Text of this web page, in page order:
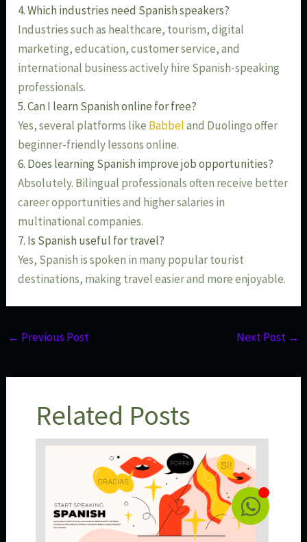
4. Which industries need Spanish speakers?
Industries such as healthcare, tourism, digital
marketing, education, customer service, and
international business actively hire Spanish-speaking
professionals.
5. Can I learn Spanish online for free?
Yes, several platforms like Babbeland Duolingo offer
beginner-friendly lessons online.
6. Does learning Spanish improve job opportunities?
Absolutely. Bilingual professionals often receive better
career opportunities and higher salaries in
multinational companies.
7. Is Spanish useful for travel?
Yes, Spanish is spoken in many popular tourist
destinations, making travel easier and more enjoyable.
← Previous Post Next Post →
Related Posts